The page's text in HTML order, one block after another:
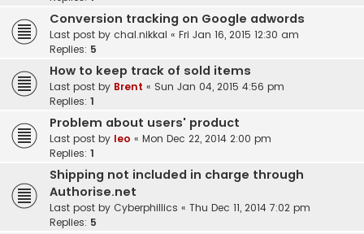
Conversion tracking on Google adwords
Last post by chal.nikkal « Fri Jan 16, 2015 12:30 am
Replies: 5
How to keep track of sold items
Last post by Brent « Sun Jan 04, 2015 4:56 pm
Replies: 1
Problem about users' product
Last post by leo « Mon Dec 22, 2014 2:00 pm
Replies: 1
Shipping not included in charge through
Authorise.net
Last post by Cyberphillics « Thu Dec 11, 2014 7:02 pm
Replies: 5